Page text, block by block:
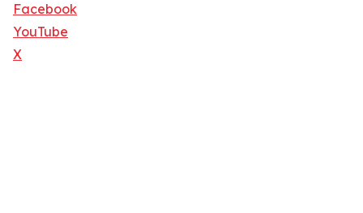
Facebook
YouTube
X